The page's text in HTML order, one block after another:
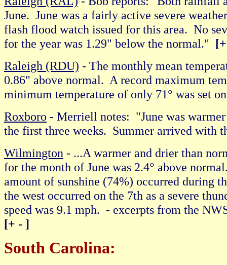
June. June was a fairly active severe
flash flood watch issued for this area. No
for the year was 1.29" below the normal."
Raleigh (RDU) - The monthly mean
0.86" above normal. A record maximum
minimum temperature of only 71° was set
Roxboro - Merriell notes: "June was
the first three weeks. Summer arrived with
Wilmington - ...A warmer and drier than
for the month of June was 2.4° above
amount of sunshine (74%) occurred during
the west occurred on the 7th as a severe
speed was 9.1 mph. - excerpts from the
[+ - ]
South Carolina: